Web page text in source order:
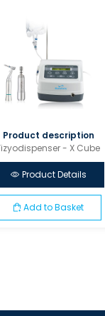
Product description
- X Cube
Product Details
Add to Basket